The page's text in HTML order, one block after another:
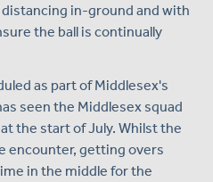
in-ground and with
the ball is continually
as part of Middlesex's
seen the Middlesex squad
the start of July. Whilst the
encounter, getting overs
in the middle for the